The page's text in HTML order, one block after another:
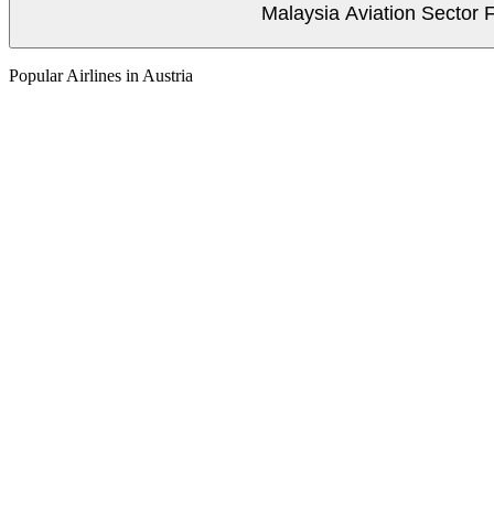
Malaysia Aviation Sector
Popular Airlines in Austria